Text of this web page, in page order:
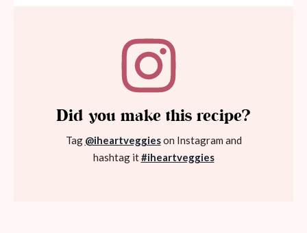
Did you make this recipe?
Tag @iheartveggieson Instagram and
hashtag it#iheartveggies